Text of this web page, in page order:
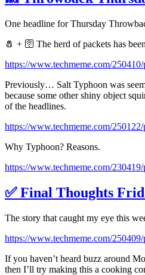
One headline for Thursday
🧂 + 🛜 The herd of packets has
https://www.techmeme.com/
Previously… Salt Typhoon was
because some other shiny object
of the headlines.
https://www.techmeme.com/
Why Typhoon? Reasons.
https://www.techmeme.com/
✅ Final Thoughts
The story that caught my eye this
https://www.techmeme.com/
If you haven’t heard buzz around
then I’ll try making this a cooking